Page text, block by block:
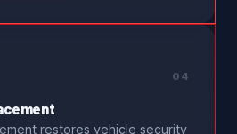
04
restores vehicle security